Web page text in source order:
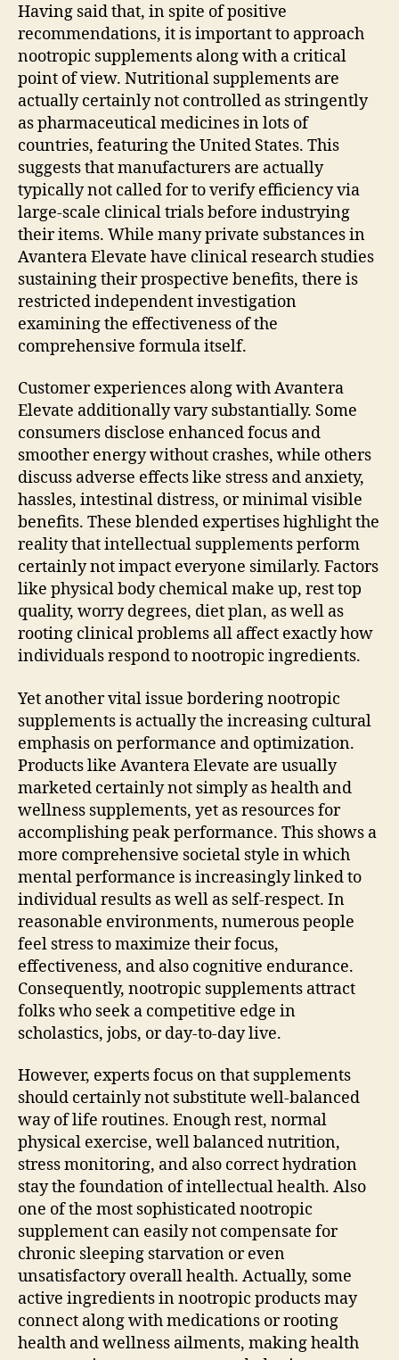
Having said that, in spite of positive
recommendations, it is important to approach
nootropic supplements along with a critical
point of view. Nutritional supplements are
actually certainly not controlled as stringently
as pharmaceutical medicines in lots of
countries, featuring the United States. This
suggests that manufacturers are actually
typically not called for to verify efficiency via
large-scale clinical trials before industrying
their items. While many private substances in
Avantera Elevate have clinical research studies
sustaining their prospective benefits, there is
restricted independent investigation
examining the effectiveness of the
comprehensive formula itself.
Customer experiences along with Avantera
Elevate additionally vary substantially. Some
consumers disclose enhanced focus and
smoother energy without crashes, while others
discuss adverse effects like stress and anxiety,
hassles, intestinal distress, or minimal visible
benefits. These blended expertises highlight the
reality that intellectual supplements perform
certainly not impact everyone similarly. Factors
like physical body chemical make up, rest top
quality, worry degrees, diet plan, as well as
rooting clinical problems all affect exactly how
individuals respond to nootropic ingredients.
Yet another vital issue bordering nootropic
supplements is actually the increasing cultural
emphasis on performance and optimization.
Products like Avantera Elevate are usually
marketed certainly not simply as health and
wellness supplements, yet as resources for
accomplishing peak performance. This shows a
more comprehensive societal style in which
mental performance is increasingly linked to
individual results as well as self-respect. In
reasonable environments, numerous people
feel stress to maximize their focus,
effectiveness, and also cognitive endurance.
Consequently, nootropic supplements attract
folks who seek a competitive edge in
scholastics, jobs, or day-to-day live.
However, experts focus on that supplements
should certainly not substitute well-balanced
way of life routines. Enough rest, normal
physical exercise, well balanced nutrition,
stress monitoring, and also correct hydration
stay the foundation of intellectual health. Also
one of the most sophisticated nootropic
supplement can easily not compensate for
chronic sleeping starvation or even
unsatisfactory overall health. Actually, some
active ingredients in nootropic products may
connect along with medications or rooting
health and wellness ailments, making health